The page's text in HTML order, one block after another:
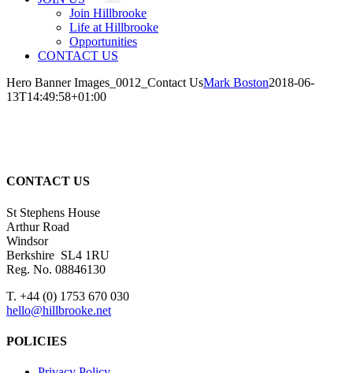
Join Hillbrooke
Life at Hillbrooke
Opportunities
CONTACT US
Hero Banner Images_0012_Contact UsMark Boston2018-06-
13T14:49:58+01:00
CONTACT US
St Stephens House
Arthur Road
Windsor
Berkshire SL4 1RU
Reg. No. 08846130
T. +44 (0) 1753 670 030
hello@hillbrooke.net
POLICIES